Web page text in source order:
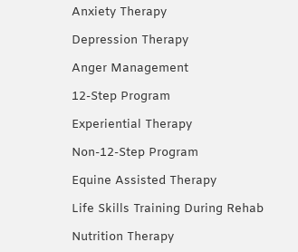
Anxiety Therapy
Depression Therapy
Anger Management
12-Step Program
Experiential Therapy
Non-12-Step Program
Equine Assisted Therapy
Life Skills Training During Rehab
Nutrition Therapy